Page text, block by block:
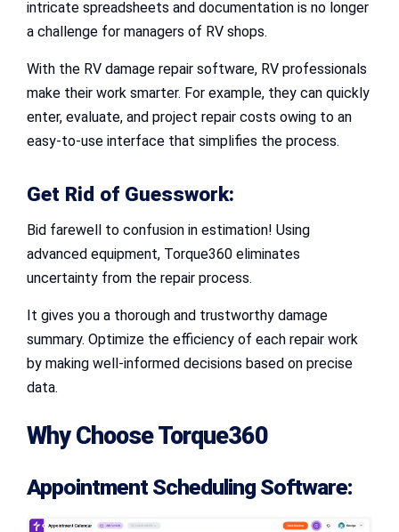
intricate spreadsheets and documentation is no longer
a challenge for managers of RV shops.
With the RV damage repair software, RV professionals
make their work smarter. For example, they can quickly
enter, evaluate, and project repair costs owing to an
easy-to-use interface that simplifies the process.
Get Rid of Guesswork:
Bid farewell to confusion in estimation! Using
advanced equipment, Torque360 eliminates
uncertainty from the repair process.
It gives you a thorough and trustworthy damage
summary. Optimize the efficiency of each repair work
by making well-informed decisions based on precise
data.
Why Choose Torque360
Appointment Scheduling Software: